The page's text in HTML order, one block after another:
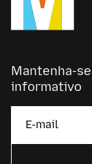
Mantenha-
informativo